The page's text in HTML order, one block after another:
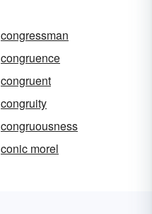
congressman
congruence
congruent
congruity
congruousness
conic morel